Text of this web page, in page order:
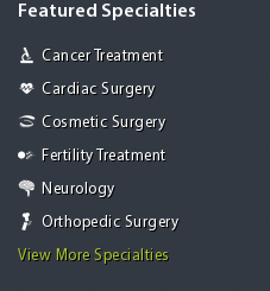
Featured Specialties
Cancer Treatment
Cardiac Surgery
Cosmetic Surgery
Fertility Treatment
Neurology
Orthopedic Surgery
View More Specialties